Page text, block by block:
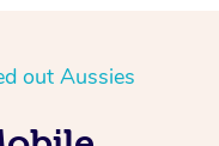
out Aussies